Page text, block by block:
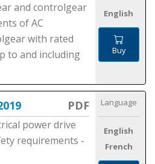
and controlgear
of AC
with rated
to and including
English
Buy
PDF
power drive
requirements -
Language
English
French